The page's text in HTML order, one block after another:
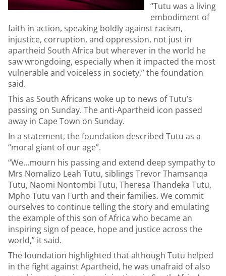
“Tutu was a living
embodiment of
faith in action, speaking boldly against racism,
injustice, corruption, and oppression, not just in
apartheid South Africa but wherever in the world he
saw wrongdoing, especially when it impacted the most
vulnerable and voiceless in society,” the foundation
said.
This as South Africans woke up to news of Tutu’s
passing on Sunday. The anti-Apartheid icon passed
away in Cape Town on Sunday.
In a statement, the foundation described Tutu as a
“moral giant of our age”.
“We…mourn his passing and extend deep sympathy to
Mrs Nomalizo Leah Tutu, siblings Trevor Thamsanqa
Tutu, Naomi Nontombi Tutu, Theresa Thandeka Tutu,
Mpho Tutu van Furth and their families. We commit
ourselves to continue telling the story and emulating
the example of this son of Africa who became an
inspiring sign of peace, hope and justice across the
world,” it said.
The foundation highlighted that although Tutu helped
in the fight against Apartheid, he was unafraid of also